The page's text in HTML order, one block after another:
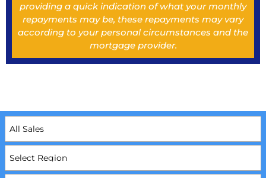
providing a quick indication of what your monthly
repayments may be, these repayments may vary
according to your personal circumstances and the
mortgage provider.